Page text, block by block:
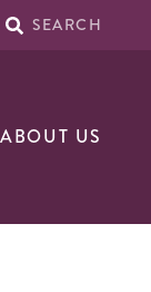
SEARCH
ABOUT US